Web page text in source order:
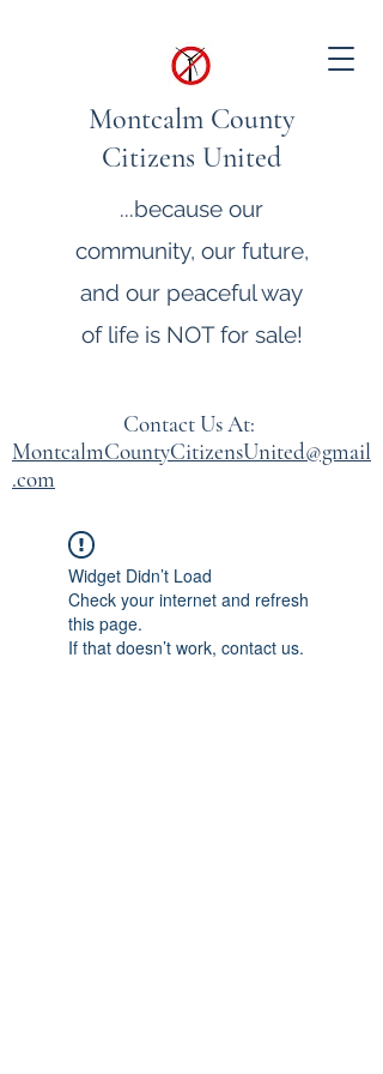
Montcalm County
Citizens United
...because our
community, our future,
and our peaceful way
of life is NOT for sale!
Contact Us At:
MontcalmCountyCitizensUnited@gmail
.com
Widget Didn’t Load
Check your internet and refresh
this page.
If that doesn’t work, contact us.